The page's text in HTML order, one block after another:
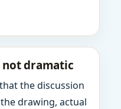
dramatic
the discussion
drawing, actual